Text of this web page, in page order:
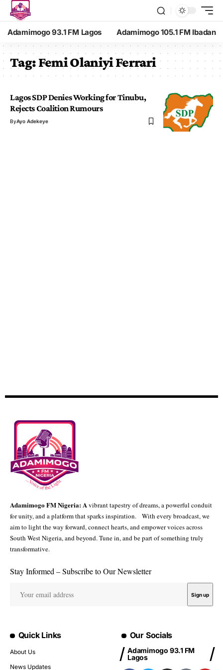
Adamimogo 93.1 FM Lagos Adamimogo 105.1 FM Ibadan
Tag:Femi Olaniyi Ferrari
Lagos SDP Denies Working for Tinubu,
Rejects Coalition Rumours
ByAyo Adekeye
Adamimogo FM Nigeria: Avibrant tapestry of dreams, a powerful conduit
for unity, and a platform that sparks inspiration. With every broadcast, we
aim to light the way forward, connect hearts, and empower voices across
South West Nigeria, and beyond. Tune in, and be part of something truly
transformative.
Stay Informed – Subscribe to Our Newsletter
Quick Links
About Us
News Updates
Our Socials
Adamimogo 93.1 FM
Lagos